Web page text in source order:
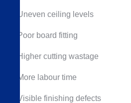
Uneven ceiling levels
Poor board fitting
Higher cutting wastage
More labour time
Visible finishing defects